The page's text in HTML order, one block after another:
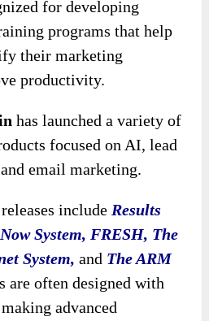
for developing
programs that help
their marketing
productivity.
has launched a variety of
focused on AI, lead
email marketing.
include Results
System, FRESH, The
System,and The ARM
are often designed with
advanced